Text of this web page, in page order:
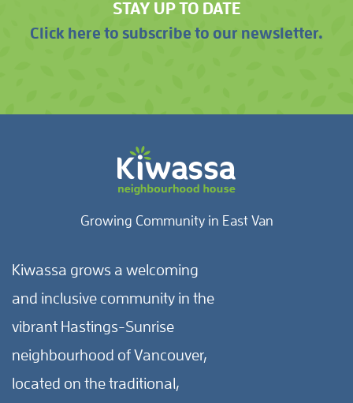
STAY UP TO DATE
Click here to subscribe to our newsletter.
Growing Community in East Van
Kiwassa grows a welcoming
and inclusive community in the
vibrant Hastings-Sunrise
neighbourhood of Vancouver,
located on the traditional,